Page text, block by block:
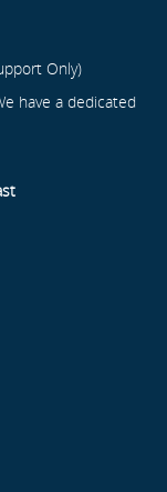
Only)
have a dedicated